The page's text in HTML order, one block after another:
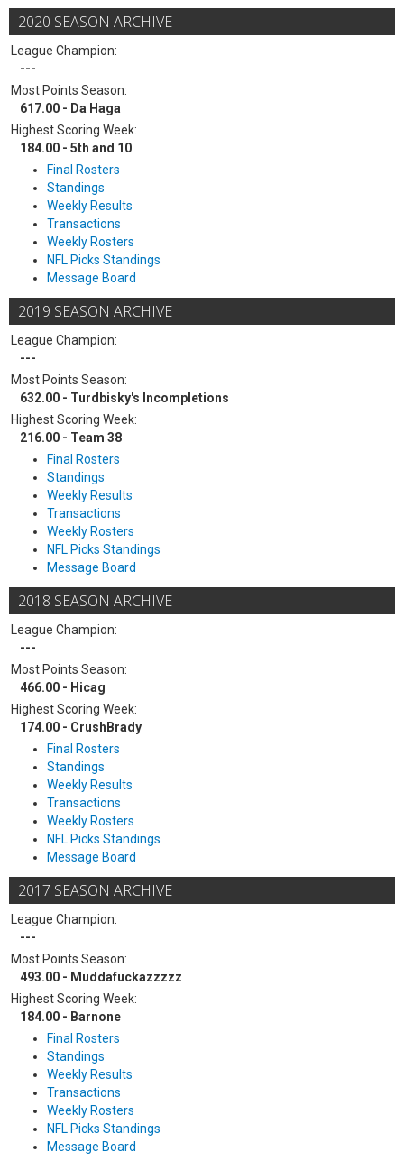
2020 SEASON ARCHIVE
League Champion:
---
Most Points Season:
617.00 - Da Haga
Highest Scoring Week:
184.00 - 5th and 10
Final Rosters
Standings
Weekly Results
Transactions
Weekly Rosters
NFL Picks Standings
Message Board
2019 SEASON ARCHIVE
League Champion:
---
Most Points Season:
632.00 - Turdbisky's Incompletions
Highest Scoring Week:
216.00 - Team 38
Final Rosters
Standings
Weekly Results
Transactions
Weekly Rosters
NFL Picks Standings
Message Board
2018 SEASON ARCHIVE
League Champion:
---
Most Points Season:
466.00 - Hicag
Highest Scoring Week:
174.00 - CrushBrady
Final Rosters
Standings
Weekly Results
Transactions
Weekly Rosters
NFL Picks Standings
Message Board
2017 SEASON ARCHIVE
League Champion:
---
Most Points Season:
493.00 - Muddafuckazzzzz
Highest Scoring Week:
184.00 - Barnone
Final Rosters
Standings
Weekly Results
Transactions
Weekly Rosters
NFL Picks Standings
Message Board